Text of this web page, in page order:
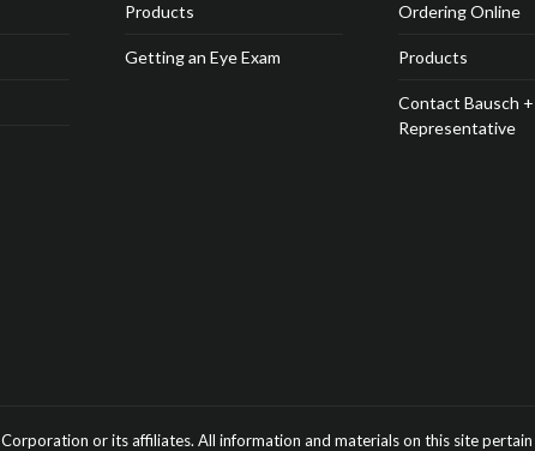
Products
Getting an Eye Exam
Ordering Online
Products
Contact Bausch +
Representative
Corporation or its affiliates. All information and materials on this site